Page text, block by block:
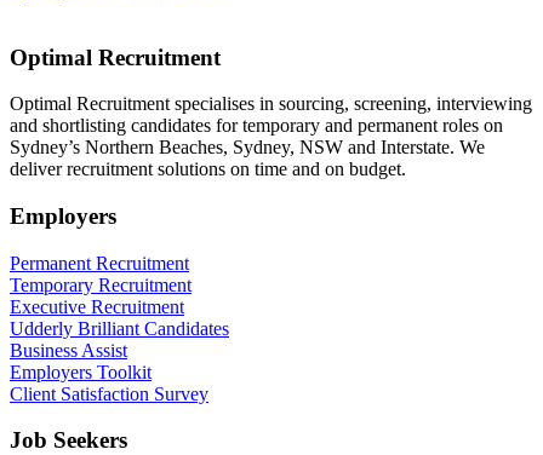
Optimal Recruitment
Optimal Recruitment specialises in sourcing, screening, interviewing
and shortlisting candidates for temporary and permanent roles on
Sydney’s Northern Beaches, Sydney, NSW and Interstate. We
deliver recruitment solutions on time and on budget.
Employers
Permanent Recruitment
Temporary Recruitment
Executive Recruitment
Udderly Brilliant Candidates
Business Assist
Employers Toolkit
Client Satisfaction Survey
Job Seekers